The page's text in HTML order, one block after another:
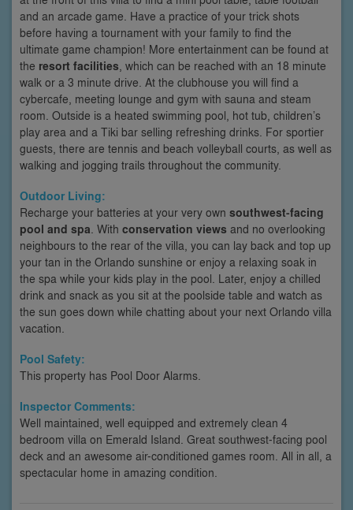
and an arcade game. Have a practice of your trick shots
before having a tournament with your family to find the
ultimate game champion! More entertainment can be found at
the resort facilities , which can be reached with an 18 minute
walk or a 3 minute drive. At the clubhouse you will find a
cybercafe, meeting lounge and gym with sauna and steam
room. Outside is a heated swimming pool, hot tub, children’s
play area and a Tiki bar selling refreshing drinks. For sportier
guests, there are tennis and beach volleyball courts, as well as
walking and jogging trails throughout the community.
Outdoor Living:
Recharge your batteries at your very own southwest-facing
pool and spa . With conservation views and no overlooking
neighbours to the rear of the villa, you can lay back and top up
your tan in the Orlando sunshine or enjoy a relaxing soak in
the spa while your kids play in the pool. Later, enjoy a chilled
drink and snack as you sit at the poolside table and watch as
the sun goes down while chatting about your next Orlando villa
vacation.
Pool Safety:
This property has Pool Door Alarms.
Inspector Comments:
Well maintained, well equipped and extremely clean 4
bedroom villa on Emerald Island. Great southwest-facing pool
deck and an awesome air-conditioned games room. All in all, a
spectacular home in amazing condition.